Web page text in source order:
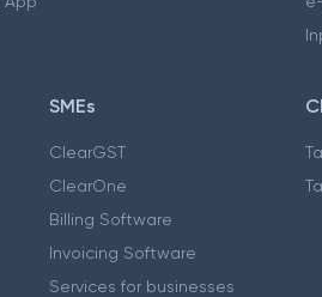
SMEs
ClearGST
ClearOne
Billing Software
Invoicing Software
Services for businesses